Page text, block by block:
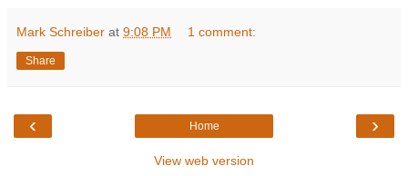
Mark Schreiber at 9:08 PM 1 comment:
Share
‹ ›
Home
View web version